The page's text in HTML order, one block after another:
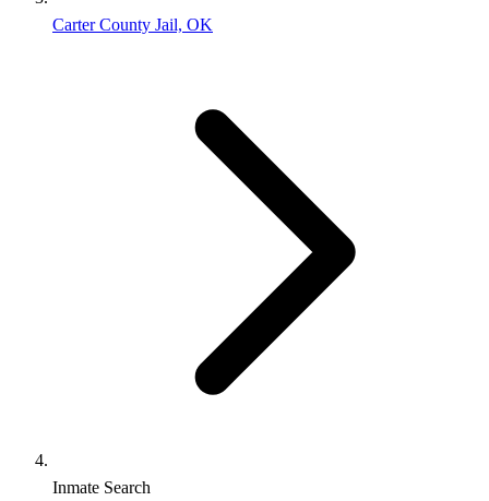
Carter County Jail, OK
Inmate Search